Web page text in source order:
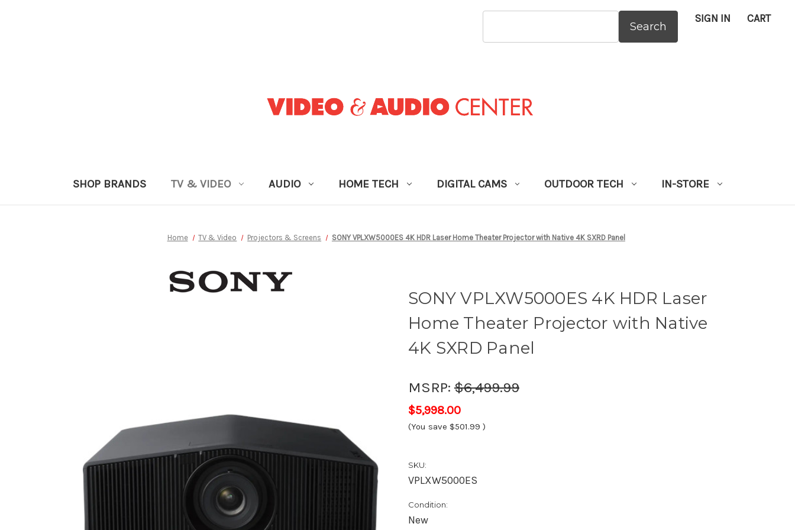
SIGN IN CART
SHOP BRANDS TV & VIDEO AUDIO HOME TECH DIGITAL CAMS OUTDOOR TECH IN-STORE
Home TV & Video Projectors & Screens SONY VPLXW5000ES 4K HDR Laser Home Theater Projector with Native 4K SXRD Panel
SONY VPLXW5000ES 4K HDR Laser
Home Theater Projector with Native
4K SXRD Panel
MSRP: $6,499.99
$5,998.00
(You save $501.99 )
SKU:
VPLXW5000ES
Condition:
New